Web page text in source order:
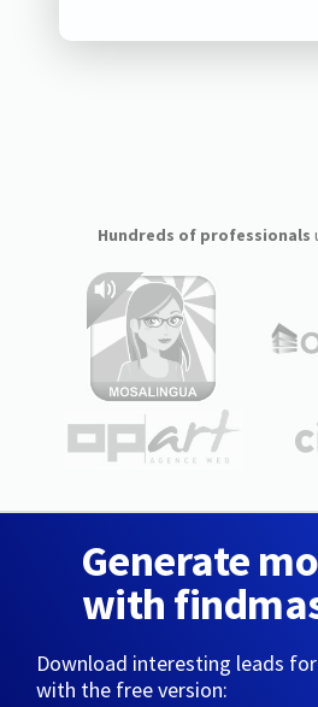
Hundreds of professionals
Generate
with
Download interesting leads
with the free version: